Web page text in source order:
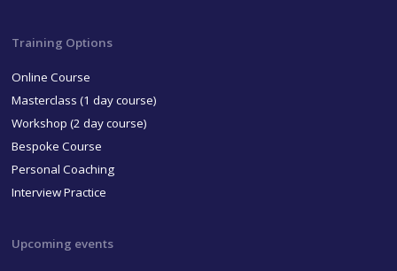
Training Options
Online Course
Masterclass (1 day course)
Workshop (2 day course)
Bespoke Course
Personal Coaching
Interview Practice
Upcoming events